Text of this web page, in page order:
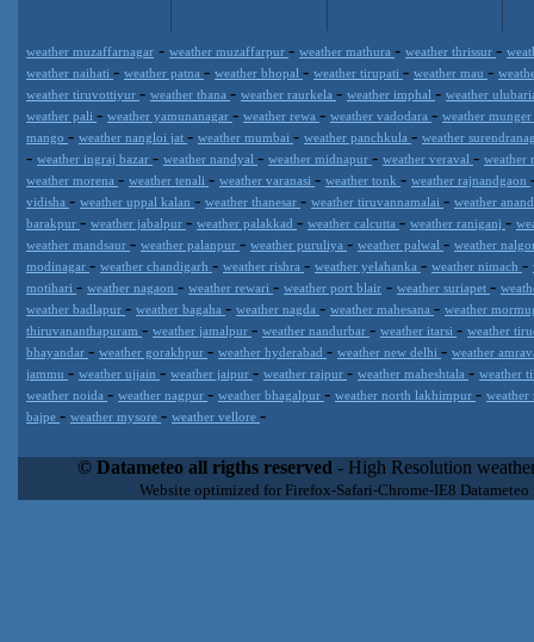
weather muzaffarnagar - weather muzaffarpur - weather mathura - weather thrissur -
weather naihati - weather patna - weather bhopal - weather tirupati - weather mau -
weather tiruvottiyur - weather thana - weather raurkela - weather imphal - weather
weather pali - weather yamunanagar - weather rewa - weather vadodara - weather munger
mango - weather nangloi jat - weather mumbai - weather panchkula - weather
- weather ingraj bazar - weather nandyal - weather midnapur - weather veraval - weather
weather morena - weather tenali - weather varanasi - weather tonk - weather rajnandgaon
vidisha - weather uppal kalan - weather thanesar - weather tiruvannamalai - weather
barakpur - weather jabalpur - weather palakkad - weather calcutta - weather raniganj -
weather mandsaur - weather palanpur - weather puruliya - weather palwal - weather
modinagar - weather chandigarh - weather rishra - weather yelahanka - weather nimach -
motihari - weather nagaon - weather rewari - weather port blair - weather suriapet -
weather badlapur - weather bagaha - weather nagda - weather mahesana - weather
thiruvananthapuram - weather jamalpur - weather nandurbar - weather itarsi - weather
bhayandar - weather gorakhpur - weather hyderabad - weather new delhi - weather
jammu - weather ujjain - weather jaipur - weather rajpur - weather maheshtala - weather
weather noida - weather nagpur - weather bhagalpur - weather north lakhimpur -
bajpe - weather mysore - weather vellore -
extremely scalable, from the simple xml application or CSV feed
enterprise environments but can easily integrated with third-
loyalty. We are located in Italy operating since 2000 with an
© Datameteo all rigths reserved - High Resolution
Website optimized for Firefox-Safari-Chrome-IE8